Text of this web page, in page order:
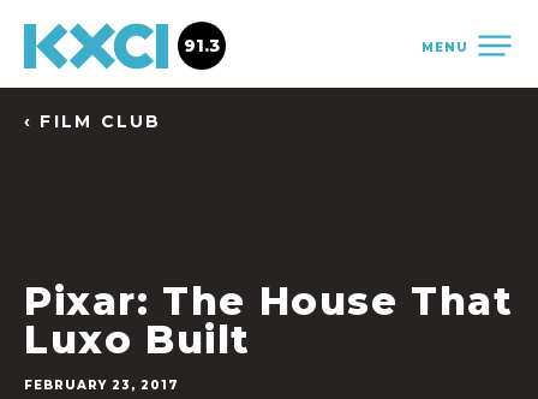
MENU
91.3
‹ FILM CLUB
Pixar: The House That
Luxo Built
FEBRUARY 23, 2017